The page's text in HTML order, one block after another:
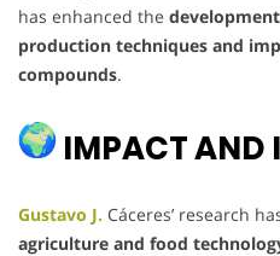
has enhanced the
production techniques and
compounds.
IMPACT AND
Gustavo J. Cáceres’ research
agriculture and food